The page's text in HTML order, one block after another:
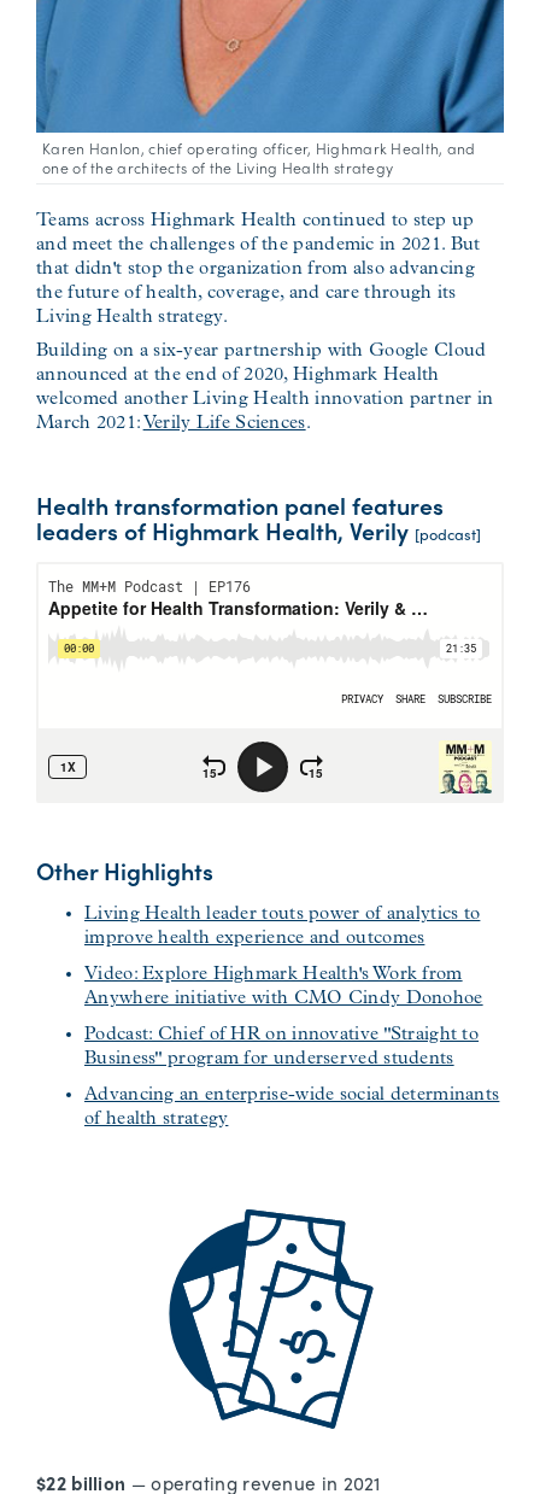
Karen Hanlon, chief operating officer, Highmark Health, and
one of the architects of the Living Health strategy
Teams across Highmark Health continued to step up
and meet the challenges of the pandemic in 2021. But
that didn't stop the organization from also advancing
the future of health, coverage, and care through its
Living Health strategy.
Building on a six-year partnership with Google Cloud
announced at the end of 2020, Highmark Health
welcomed another Living Health innovation partner in
March 2021:Verily Life Sciences.
Health transformation panel features
leaders of Highmark Health, Verily [podcast]
Other Highlights
Living Health leader touts power of analytics to
improve health experience and outcomes
Video: Explore Highmark Health's Work from
Anywhere initiative with CMO Cindy Donohoe
Podcast: Chief of HR on innovative "Straight to
Business" program for underserved students
Advancing an enterprise-wide social determinants
of health strategy
$22 billion — operating revenue in 2021